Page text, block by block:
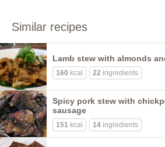
Similar recipes
Lamb stew with almonds
160 kcal 22 ingredients
Spicy pork stew with
sausage
151 kcal 14 ingredients